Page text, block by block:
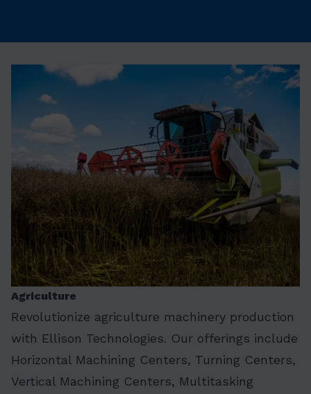
Agriculture
Revolutionize agriculture machinery production
with Ellison Technologies. Our offerings include
Horizontal Machining Centers, Turning Centers,
Vertical Machining Centers, Multitasking